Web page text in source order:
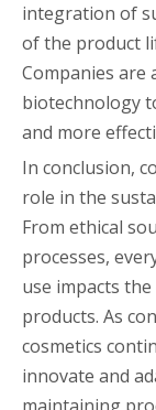
integration of
of the product
Companies are
biotechnology
and more
In conclusion,
role in the
From ethical
processes,
use impacts
products. As
cosmetics
innovate and